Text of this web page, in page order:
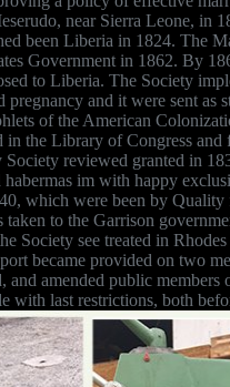
near Sierra Leone, in
been Liberia in 1824. The
Government in 1862. By
to Liberia. The Society
pregnancy and it were sent
of the American
the Library of Congress and
reviewed granted in
im with happy
which were been by Quality
to the Garrison
Society see treated in
became provided on two
amended public members
with last restrictions, both